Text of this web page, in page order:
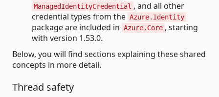
ManagedIdentityCredential , and all other
credential types from the Azure.Identity
package are included in Azure.Core , starting
with version 1.53.0.
Below, you will find sections explaining these shared
concepts in more detail.
Thread safety